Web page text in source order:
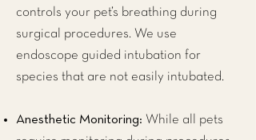
controls your pet’s breathing during
surgical procedures. We use
endoscope guided intubation for
species that are not easily intubated.
Anesthetic Monitoring: While all pets